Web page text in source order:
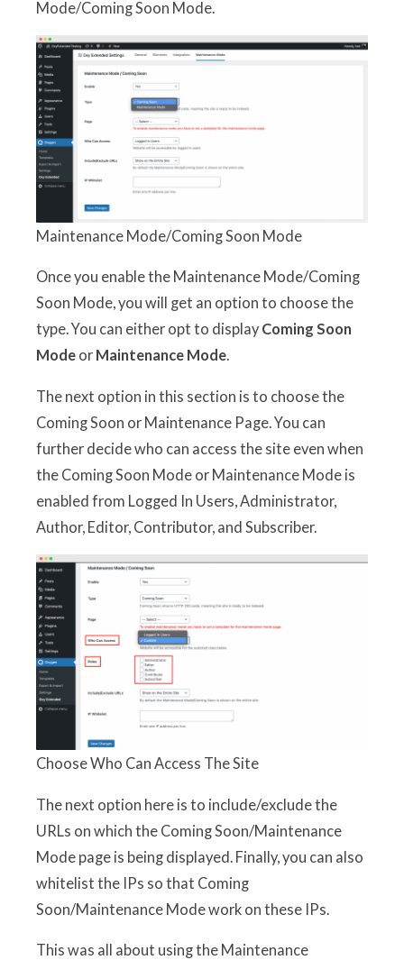
Mode/Coming Soon Mode.
Maintenance Mode/Coming Soon Mode
Once you enable the Maintenance Mode/Coming
Soon Mode, you will get an option to choose the
type. You can either opt to display Coming Soon
Mode or Maintenance Mode.
The next option in this section is to choose the
Coming Soon or Maintenance Page. You can
further decide who can access the site even when
the Coming Soon Mode or Maintenance Mode is
enabled from Logged In Users, Administrator,
Author, Editor, Contributor, and Subscriber.
Choose Who Can Access The Site
The next option here is to include/exclude the
URLs on which the Coming Soon/Maintenance
Mode page is being displayed. Finally, you can also
whitelist the IPs so that Coming
Soon/Maintenance Mode work on these IPs.
This was all about using the Maintenance